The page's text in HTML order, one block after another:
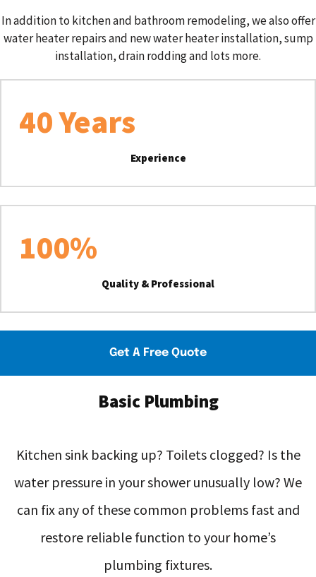
In addition to kitchen and bathroom remodeling, we also offer
water heater repairs and new water heater installation, sump
installation, drain rodding and lots more.
40 Years
Experience
100%
Quality & Professional
Get A Free Quote
Basic Plumbing
Kitchen sink backing up? Toilets clogged? Is the
water pressure in your shower unusually low? We
can fix any of these common problems fast and
restore reliable function to your home’s
plumbing fixtures.